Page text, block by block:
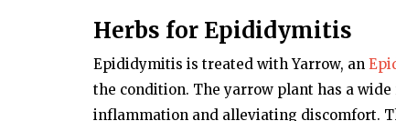
Herbs for Epididymitis
Epididymitis is treated with Yarrow, an
the condition. The yarrow plant has a
inflammation and alleviating discomfort.